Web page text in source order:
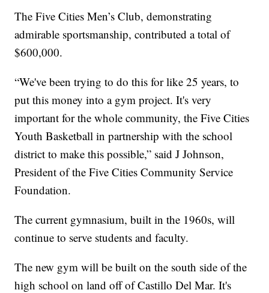
The Five Cities Men’s Club, demonstrating
admirable sportsmanship, contributed a total of
$600,000.
“We've been trying to do this for like 25 years, to
put this money into a gym project. It's very
important for the whole community, the Five Cities
Youth Basketball in partnership with the school
district to make this possible,” said J Johnson,
President of the Five Cities Community Service
Foundation.
The current gymnasium, built in the 1960s, will
continue to serve students and faculty.
The new gym will be built on the south side of the
high school on land off of Castillo Del Mar. It's